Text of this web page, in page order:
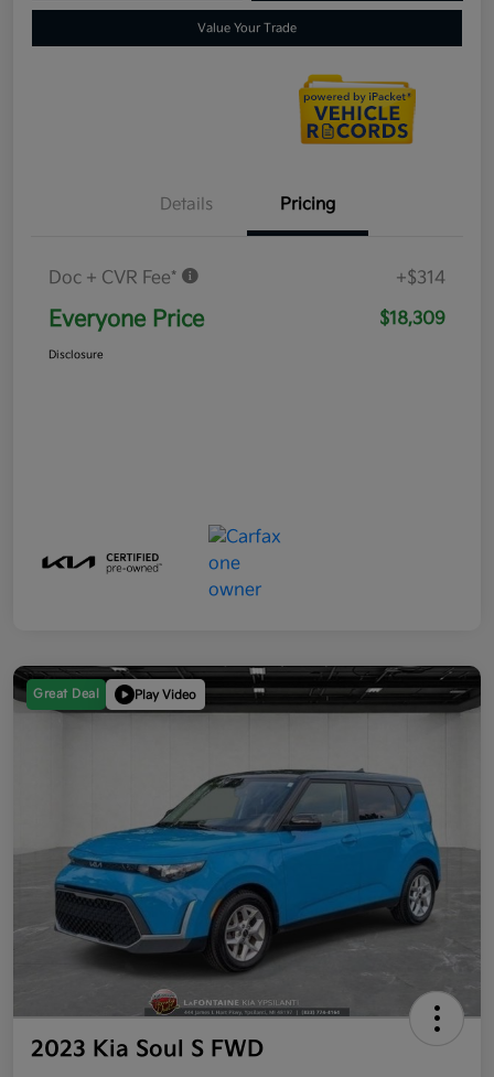
Value Your Trade
Details Pricing
Doc + CVR Fee* +$314
Everyone Price $18,309
Disclosure
Great Deal Play Video
2023 Kia Soul S FWD